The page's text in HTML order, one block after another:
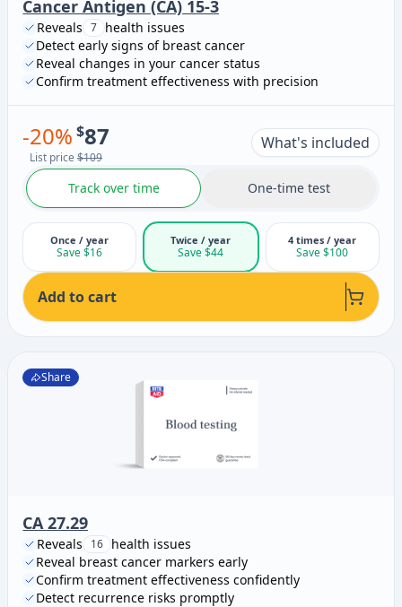
Cancer Antigen (CA) 15-3
Reveals 7 health issues
Detect early signs of breast cancer
Reveal changes in your cancer status
Confirm treatment effectiveness with precision
-20% $87
List price $109
What's included
Track over time One-time test
Once / year
Save $16
Twice / year
Save $44
4 times / year
Save $100
Add to cart
Share
CA 27.29
Reveals 16 health issues
Reveal breast cancer markers early
Confirm treatment effectiveness confidently
Detect recurrence risks promptly